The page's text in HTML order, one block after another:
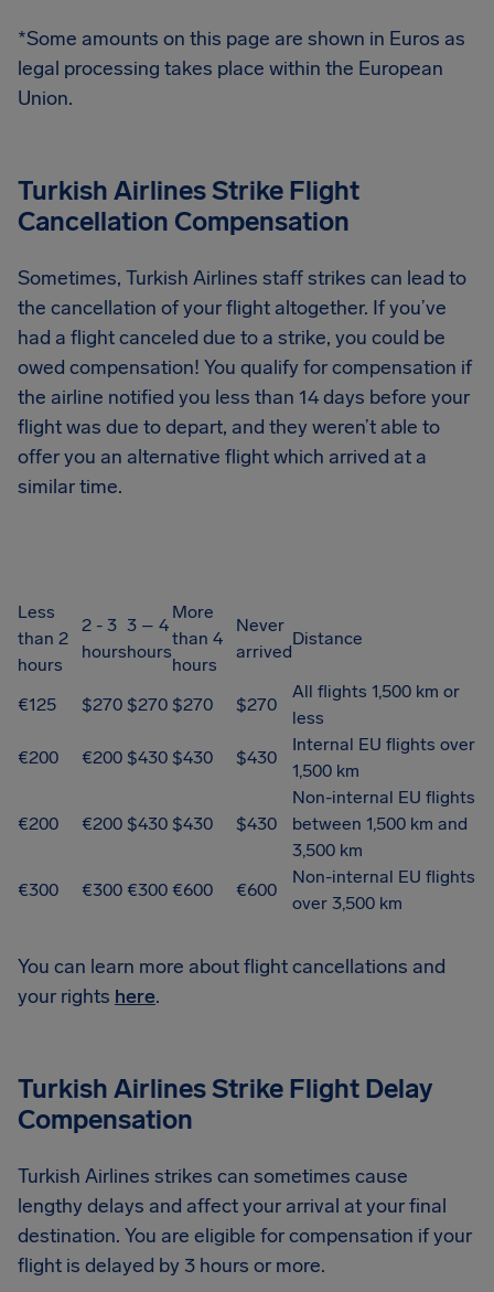
*Some amounts on this page are shown in Euros as
legal processing takes place within the European
Union.
Turkish Airlines Strike Flight
Cancellation Compensation
Sometimes, Turkish Airlines staff strikes can lead to
the cancellation of your flight altogether. If you’ve
had a flight canceled due to a strike, you could be
owed compensation! You qualify for compensation if
the airline notified you less than 14 days before your
flight was due to depart, and they weren’t able to
offer you an alternative flight which arrived at a
similar time.
Less
than 2
hours
2 - 3
hours
3 – 4
hours
More
than 4
hours
Never
arrived
Distance
€125 $270 $270 $270 $270
All flights 1,500 km or
less
€200
€200 $430 $430 $430
Internal EU flights over
1,500 km
€200 €200 $430 $430 $430
Non-internal EU flights
between 1,500 km and
3,500 km
€300
€300 €300 €600 €600
Non-internal EU flights
over 3,500 km
You can learn more about flight cancellations and
your rights here.
Turkish Airlines Strike Flight Delay
Compensation
Turkish Airlines strikes can sometimes cause
lengthy delays and affect your arrival at your final
destination. You are eligible for compensation if your
flight is delayed by 3 hours or more.